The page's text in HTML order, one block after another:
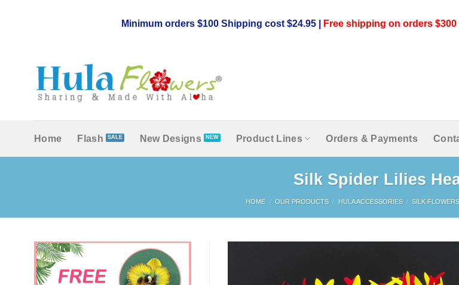
Minimum orders $100 Shipping cost $24.95 | Free shipping on orders
Home Flash New Designs Product Lines Orders & Payments
Silk Spider Lilies
HOME / OUR PRODUCTS / HULA ACCESSORIES / SILK